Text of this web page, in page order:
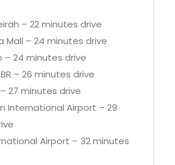
Emirates – 22 minutes
– 22 minutes drive
– 24 minutes drive
– 24 minutes drive
– 26 minutes drive
27 minutes drive
International Airport – 29
Airport – 32 minutes